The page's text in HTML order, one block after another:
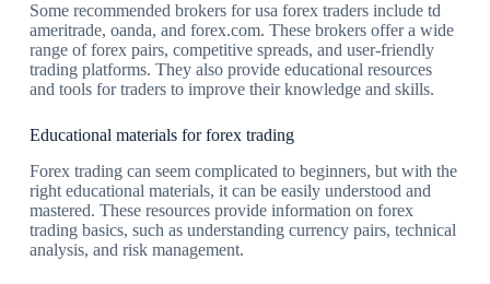
Some recommended brokers for usa forex traders include td
ameritrade, oanda, and forex.com. These brokers offer a wide
range of forex pairs, competitive spreads, and user-friendly
trading platforms. They also provide educational resources
and tools for traders to improve their knowledge and skills.
Educational materials for forex trading
Forex trading can seem complicated to beginners, but with the
right educational materials, it can be easily understood and
mastered. These resources provide information on forex
trading basics, such as understanding currency pairs, technical
analysis, and risk management.